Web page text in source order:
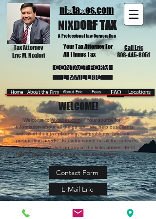
Tax Attorney
Eric M. Nixdorf
nixtaxes.com
NIXDORF TAX
A Professional Law Corporation
Your Tax Attorney For
All Things Tax
Call Eric
808-445-6051
CONTACT FORM
E-MAIL ERIC
Home About the Firm About Eric Fees FAQ Locations
Welcome tonixtaxes.com! Your source for
information about all things tax. We help our Clients
with all of their tax planning, tax problems, and tax
preparation needs. For information on all the services
we provide, just click on any of the links above. Feel
free to call or email Eric for a free assessment.
Contact Form
E-Mail Eric
WELCOME!
© 2026 by Nixdorf Tax, A Professional Law